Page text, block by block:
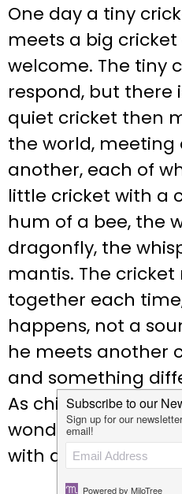
One day a tiny
meets a big
welcome. The tiny
respond, but there
quiet cricket then
the world, meeting
another, each of
little cricket with a
hum of a bee, the
dragonfly, the
mantis. The cricket
together each
happens, not a
he meets another
and something
As children turn the
wonderful
with a surprise–an